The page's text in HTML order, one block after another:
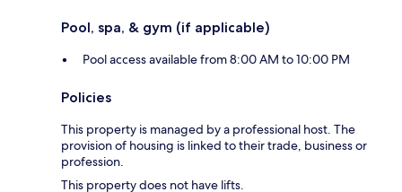
Pool, spa, & gym (if applicable)
Pool access available from 8:00 AM to 10:00 PM
Policies
This property is managed by a professional host. The
provision of housing is linked to their trade, business or
profession.
This property does not have lifts.